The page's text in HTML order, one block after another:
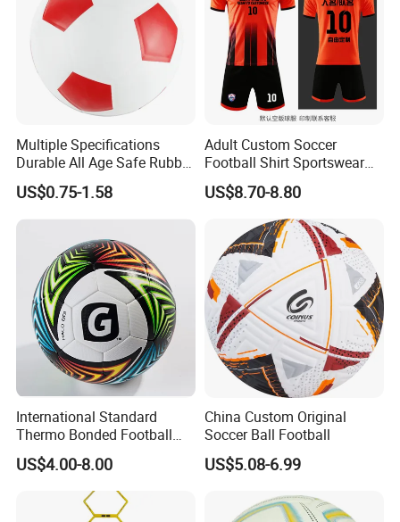
Multiple Specifications
Durable All Age Safe Rubber
Football
US$0.75-1.58
Adult Custom Soccer
Football Shirt Sportswear
Soccer Jersey Football Shirt
Jersey
US$8.70-8.80
International Standard
Thermo Bonded Football
Size 5 Ball PU Soccer Foot
Ball
US$4.00-8.00
China Custom Original
Soccer Ball Football
US$5.08-6.99